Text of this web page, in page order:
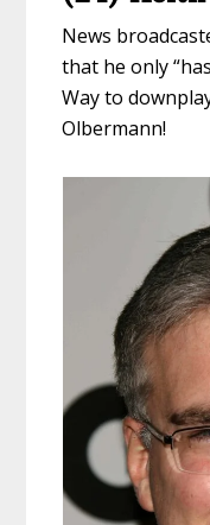
News
that he only
Way to
Olbermann!